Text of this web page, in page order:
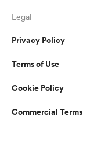
Legal
Privacy Policy
Terms of Use
Cookie Policy
Commercial Terms